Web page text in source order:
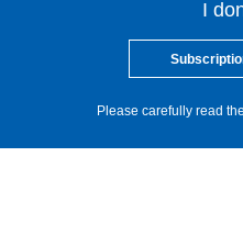
I
Please carefully read